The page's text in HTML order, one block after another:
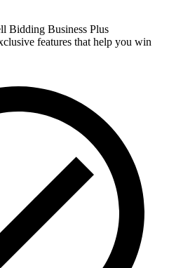
Bidding Business Plus
features that help you win